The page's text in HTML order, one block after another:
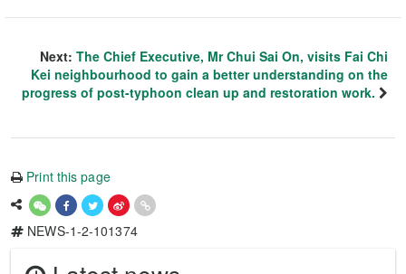
Next: The Chief Executive, Mr Chui Sai On, visits Fai Chi
Kei neighbourhood to gain a better understanding on the
progress of post-typhoon clean up and restoration work.
Print this page
NEWS-1-2-101374